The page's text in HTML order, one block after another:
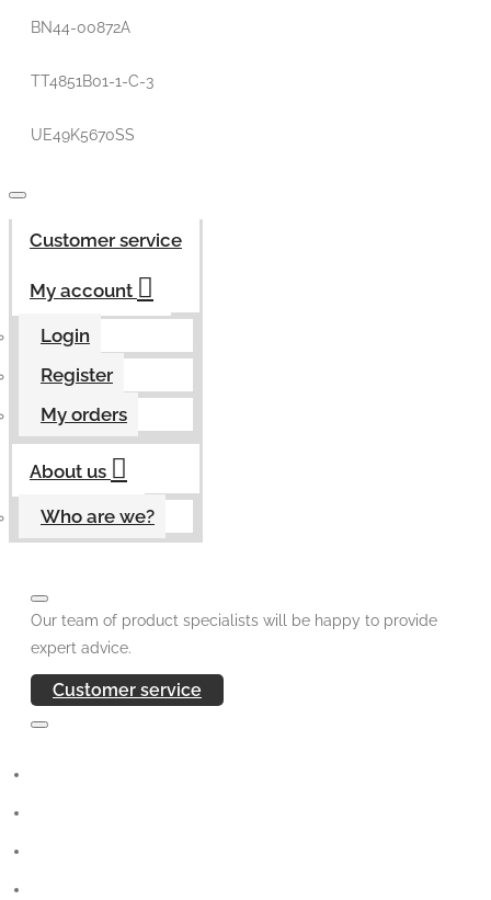
BN44-00872A
TT4851B01-1-C-3
UE49K5670SS
Customer service
My account
Login
Register
My orders
About us
Who are we?
Our team of product specialists will be happy to provide
expert advice.
Customer service